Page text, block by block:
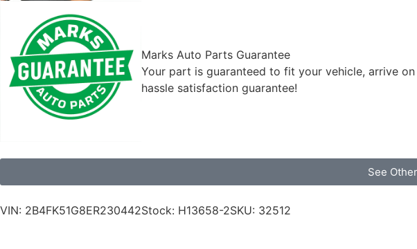
Marks Auto Parts Guarantee
Your part is guaranteed to fit your vehicle, arrive
hassle satisfaction guarantee!
See
VIN: 2B4FK51G8ER230442Stock: H13658-2SKU: 32512